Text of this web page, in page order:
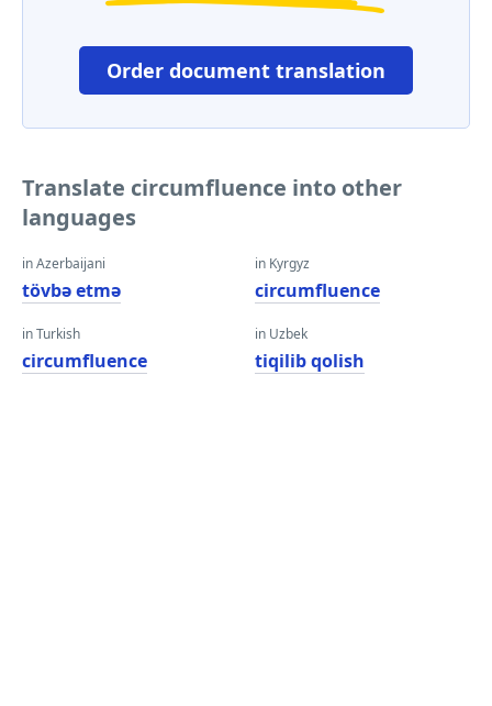
Order document translation
Translate circumfluence into other
languages
in Azerbaijani
tövbə etmə
in Turkish
circumfluence
in Kyrgyz
circumfluence
in Uzbek
tiqilib qolish